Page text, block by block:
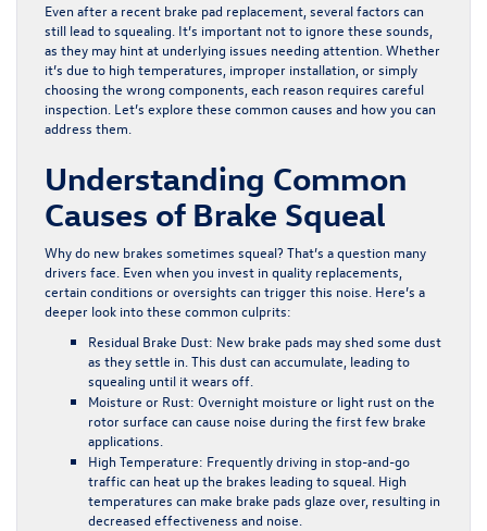
Even after a recent brake pad replacement, several factors can
still lead to squealing. It’s important not to ignore these sounds,
as they may hint at underlying issues needing attention. Whether
it’s due to high temperatures, improper installation, or simply
choosing the wrong components, each reason requires careful
inspection. Let’s explore these common causes and how you can
address them.
Understanding Common
Causes of Brake Squeal
Why do new brakes sometimes squeal? That’s a question many
drivers face. Even when you invest in quality replacements,
certain conditions or oversights can trigger this noise. Here’s a
deeper look into these common culprits:
Residual Brake Dust: New brake pads may shed some dust
as they settle in. This dust can accumulate, leading to
squealing until it wears off.
Moisture or Rust: Overnight moisture or light rust on the
rotor surface can cause noise during the first few brake
applications.
High Temperature: Frequently driving in stop-and-go
traffic can heat up the brakes leading to squeal. High
temperatures can make brake pads glaze over, resulting in
decreased effectiveness and noise.